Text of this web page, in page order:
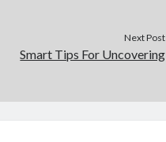
Next Post
Smart Tips For Uncovering